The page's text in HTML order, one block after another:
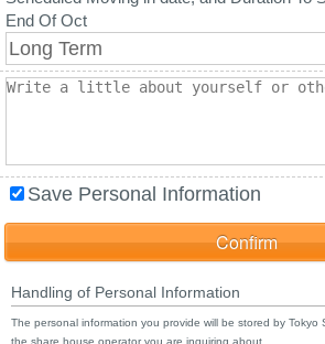
End Of Oct
Save Personal Information
Handling of Personal Information
The personal information you provide will be stored by Tokyo
the share house operator you are inquiring about.